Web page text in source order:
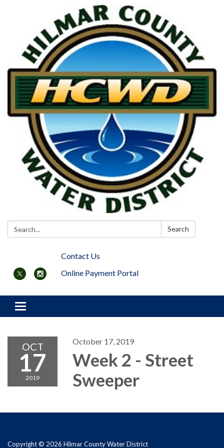
Search: Search
Contact Us
Online Payment Portal
Toggle navigation
OCT
17
2019
October 17, 2019
Week 2 - Street
Sweeper
Copyright © 2026 Hilmar County Water District